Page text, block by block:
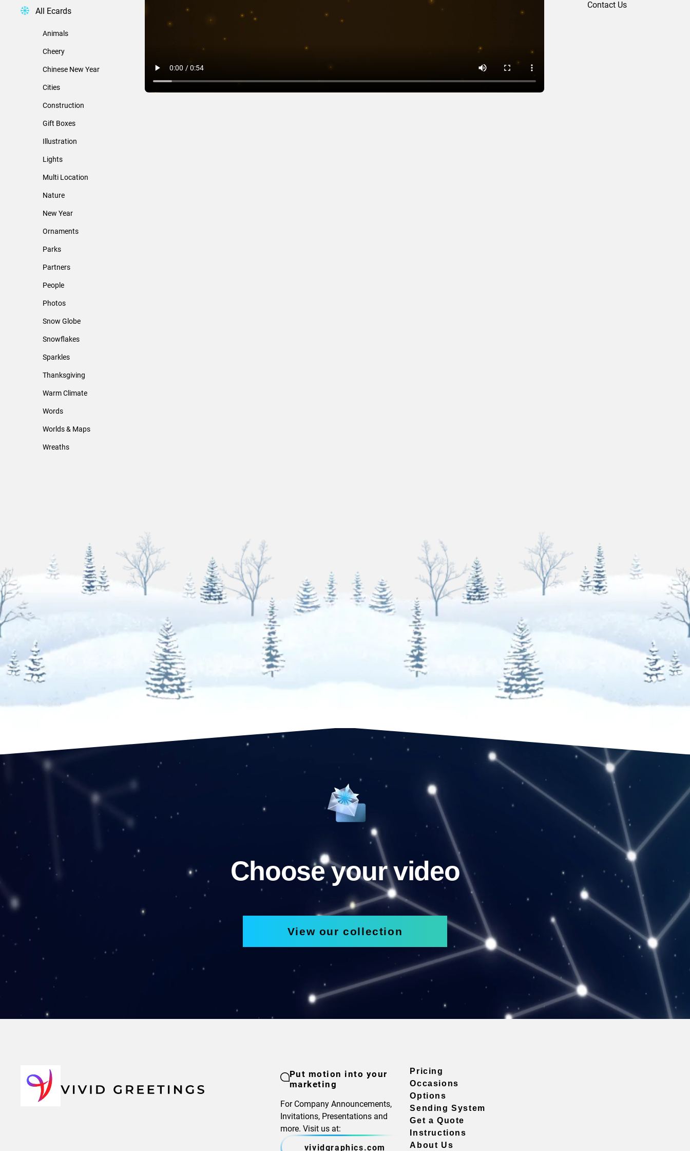
All Ecards
Animals
Cheery
Chinese New Year
Cities
Construction
Gift Boxes
Illustration
Lights
Multi Location
Nature
New Year
Ornaments
Parks
Partners
People
Photos
Snow Globe
Snowflakes
Sparkles
Thanksgiving
Warm Climate
Words
Worlds & Maps
Wreaths
Contact Us
Choose your video
View our collection
Put motion into your
marketing
For Company Announcements,
Invitations, Presentations and
more. Visit us at:
vividgraphics.com
Pricing
Occasions
Options
Sending System
Get a Quote
Instructions
About Us